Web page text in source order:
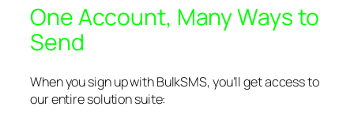
One Account, Many Ways to
Send
When you sign up with BulkSMS, you’ll get access to
our entire solution suite: